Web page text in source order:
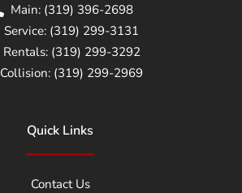
Main: (319) 396-2698
Service: (319) 299-3131
Rentals: (319) 299-3292
Collision: (319) 299-2969
Quick Links
Contact Us